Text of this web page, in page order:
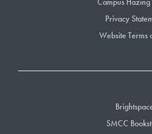
Privacy
Website Terms
SMCC